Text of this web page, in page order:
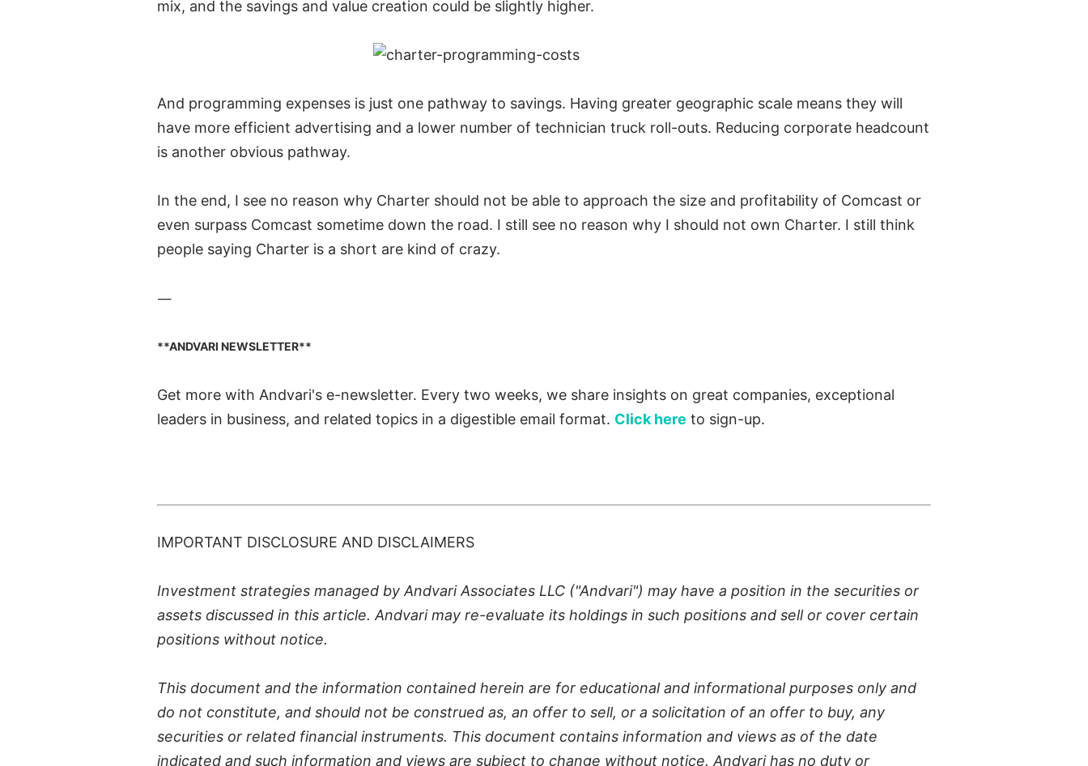
mix, and the savings and value creation could be slightly higher.
And programming expenses is just one pathway to savings. Having greater geographic scale means they will
have more efficient advertising and a lower number of technician truck roll-outs. Reducing corporate headcount
is another obvious pathway.
In the end, I see no reason why Charter should not be able to approach the size and profitability of Comcast or
even surpass Comcast sometime down the road. I still see no reason why I should not own Charter. I still think
people saying Charter is a short are kind of crazy.
—
**ANDVARI NEWSLETTER**
Get more with Andvari's e-newsletter. Every two weeks, we share insights on great companies, exceptional
leaders in business, and related topics in a digestible email format. Click here to sign-up.
IMPORTANT DISCLOSURE AND DISCLAIMERS
Investment strategies managed by Andvari Associates LLC ("Andvari") may have a position in the securities or
assets discussed in this article. Andvari may re-evaluate its holdings in such positions and sell or cover certain
positions without notice.
This document and the information contained herein are for educational and informational purposes only and
do not constitute, and should not be construed as, an offer to sell, or a solicitation of an offer to buy, any
securities or related financial instruments. This document contains information and views as of the date
indicated and such information and views are subject to change without notice. Andvari has no duty or